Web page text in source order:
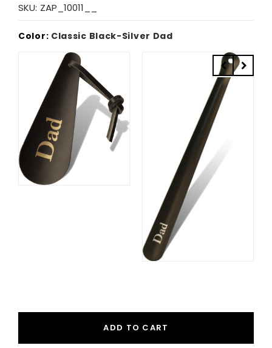
SKU: ZAP_10011__
Color: Classic Black-Silver Dad
ADD TO CART